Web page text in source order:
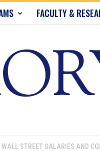
FACULTY &
WALL STREET SALARIES AND